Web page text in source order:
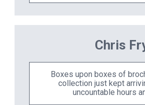
Chris
Boxes upon boxes of
collection just kept
uncountable hours